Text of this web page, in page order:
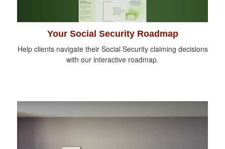
Your Social Security Roadmap
Help clients navigate their Social Security claiming decisions
with our interactive roadmap.